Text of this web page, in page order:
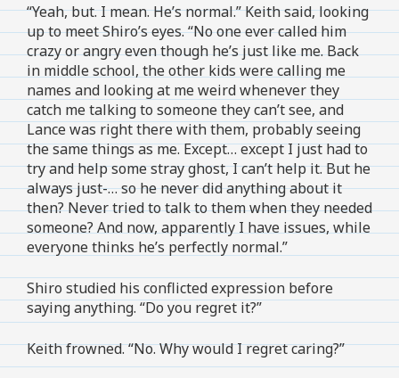
“Yeah, but. I mean. He’s normal.” Keith said, looking
up to meet Shiro’s eyes. “No one ever called him
crazy or angry even though he’s just like me. Back
in middle school, the other kids were calling me
names and looking at me weird whenever they
catch me talking to someone they can’t see, and
Lance was right there with them, probably seeing
the same things as me. Except… except I just had to
try and help some stray ghost, I can’t help it. But he
always just-… so he never did anything about it
then? Never tried to talk to them when they needed
someone? And now, apparently I have issues, while
everyone thinks he’s perfectly normal.”
Shiro studied his conflicted expression before
saying anything. “Do you regret it?”
Keith frowned. “No. Why would I regret caring?”